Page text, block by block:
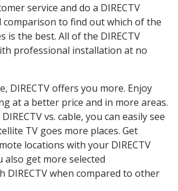
service and do a DIRECTV
comparison to find out which of the
is the best. All of the DIRECTV
professional installation at no
DIRECTV offers you more. Enjoy
at a better price and in more areas.
vs. cable, you can easily see
TV goes more places. Get
locations with your DIRECTV
also get more selected
DIRECTV when compared to other